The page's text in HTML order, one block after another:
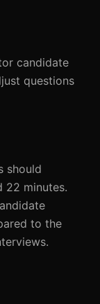
candidate
questions
should
22 minutes.
to the